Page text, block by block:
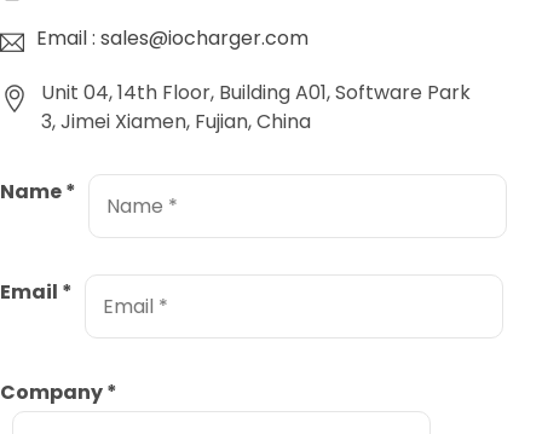
Email : sales@iocharger.com
Unit 04, 14th Floor, Building A01, Software Park
3, Jimei Xiamen, Fujian, China
Name*
Email *
Company*